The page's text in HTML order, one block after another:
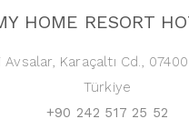
HOME RESORT
Avsalar, Karaçaltı Cd.,
Türkiye
+90 242 517 25 52